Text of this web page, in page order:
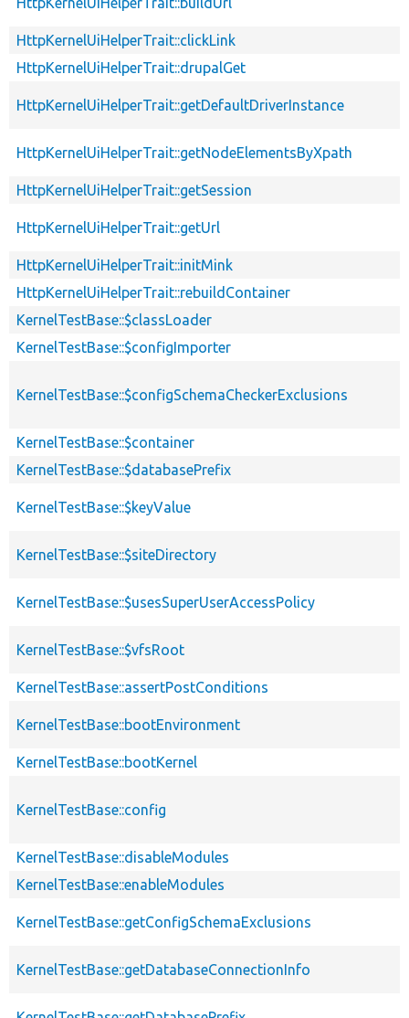
HttpKernelUiHelperTrait::clickLink
HttpKernelUiHelperTrait::drupalGet
HttpKernelUiHelperTrait::getDefaultDriverInstance
HttpKernelUiHelperTrait::getNodeElementsByXpath
HttpKernelUiHelperTrait::getSession
HttpKernelUiHelperTrait::getUrl
HttpKernelUiHelperTrait::initMink
HttpKernelUiHelperTrait::rebuildContainer
KernelTestBase::$classLoader
KernelTestBase::$configImporter
KernelTestBase::$configSchemaCheckerExclusions
KernelTestBase::$container
KernelTestBase::$databasePrefix
KernelTestBase::$keyValue
KernelTestBase::$siteDirectory
KernelTestBase::$usesSuperUserAccessPolicy
KernelTestBase::$vfsRoot
KernelTestBase::assertPostConditions
KernelTestBase::bootEnvironment
KernelTestBase::bootKernel
KernelTestBase::config
KernelTestBase::disableModules
KernelTestBase::enableModules
KernelTestBase::getConfigSchemaExclusions
KernelTestBase::getDatabaseConnectionInfo